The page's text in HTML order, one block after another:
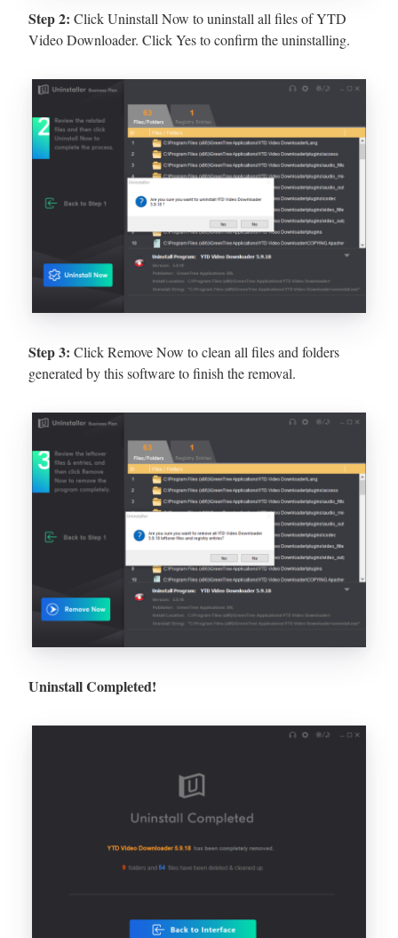
Step 2: Click Uninstall Now to uninstall all files of YTD
Video Downloader. Click Yes to confirm the uninstalling.
Step 3: Click Remove Now to clean all files and folders
generated by this software to finish the removal.
Uninstall Completed!